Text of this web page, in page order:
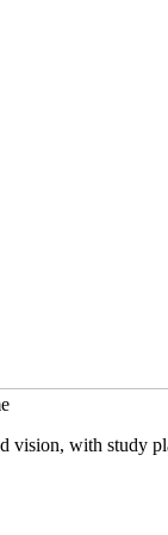
with study